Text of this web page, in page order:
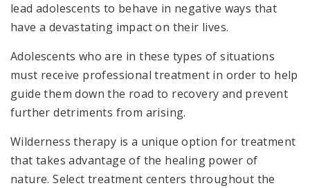
lead adolescents to behave in negative ways that
have a devastating impact on their lives.
Adolescents who are in these types of situations
must receive professional treatment in order to help
guide them down the road to recovery and prevent
further detriments from arising.
Wilderness therapy is a unique option for treatment
that takes advantage of the healing power of
nature. Select treatment centers throughout the